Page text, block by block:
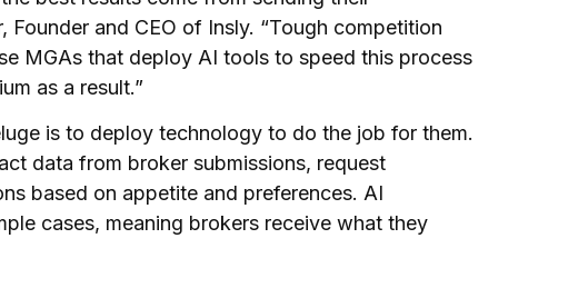
Founder and CEO of Insly. “Tough competition
MGAs that deploy AI tools to speed this process
as a result.”
is to deploy technology to do the job for them.
data from broker submissions, request
based on appetite and preferences. AI
cases, meaning brokers receive what they